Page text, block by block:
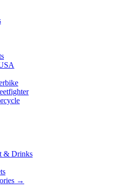
& Drinks
→